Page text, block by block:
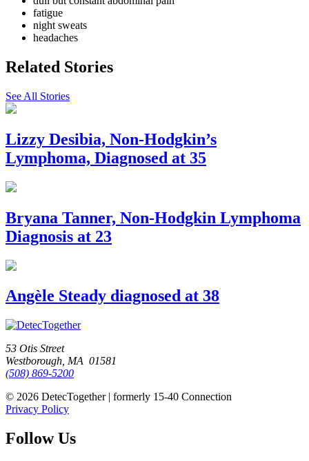
fatigue
night sweats
headaches
Related Stories
See All Stories
Lizzy Desibia, Non-Hodgkin’s
Lymphoma, Diagnosed at 35
Bryana Tanner, Non-Hodgkin Lymphoma
Diagnosis at 23
Angèle Steady diagnosed at 38
53 Otis Street
Westborough, MA 01581
(508) 869-5200
© 2026 DetecTogether | formerly 15-40 Connection
Privacy Policy
Follow Us